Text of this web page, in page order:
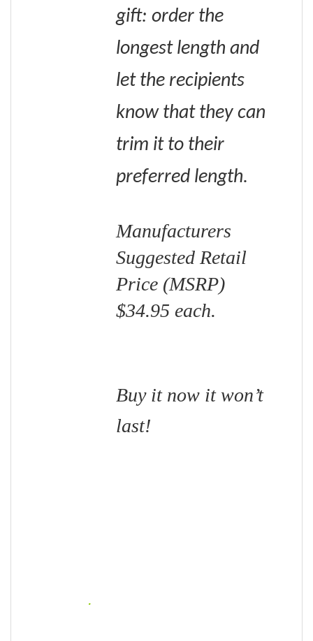
gift: order the
longest length and
let the recipients
know that they can
trim it to their
preferred length.
Manufacturers
Suggested Retail
Price (MSRP)
$34.95 each.
Buy it now it won’t
last!
.